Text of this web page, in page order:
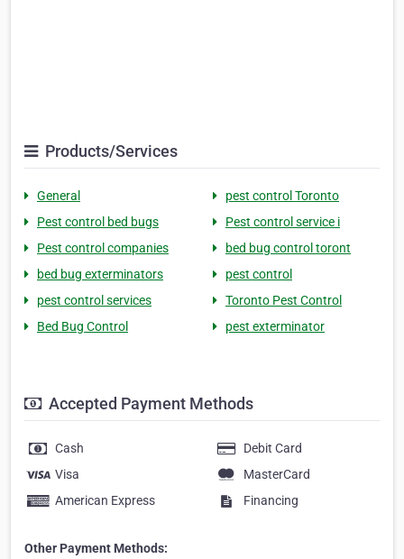
Products/Services
General
pest control Toronto
Pest control bed bugs
Pest control service i
Pest control companies
bed bug control toront
bed bug exterminators
pest control
pest control services
Toronto Pest Control
Bed Bug Control
pest exterminator
Accepted Payment Methods
Cash
Debit Card
Visa
MasterCard
American Express
Financing
Other Payment Methods: